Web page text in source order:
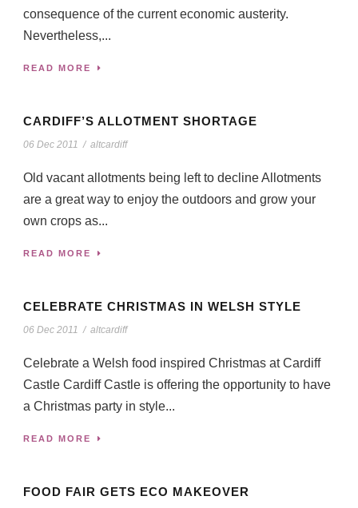
consequence of the current economic austerity.
Nevertheless,...
READ MORE
CARDIFF’S ALLOTMENT SHORTAGE
06 Dec 2011 / altcardiff
Old vacant allotments being left to decline Allotments
are a great way to enjoy the outdoors and grow your
own crops as...
READ MORE
CELEBRATE CHRISTMAS IN WELSH STYLE
06 Dec 2011 / altcardiff
Celebrate a Welsh food inspired Christmas at Cardiff
Castle Cardiff Castle is offering the opportunity to have
a Christmas party in style...
READ MORE
FOOD FAIR GETS ECO MAKEOVER